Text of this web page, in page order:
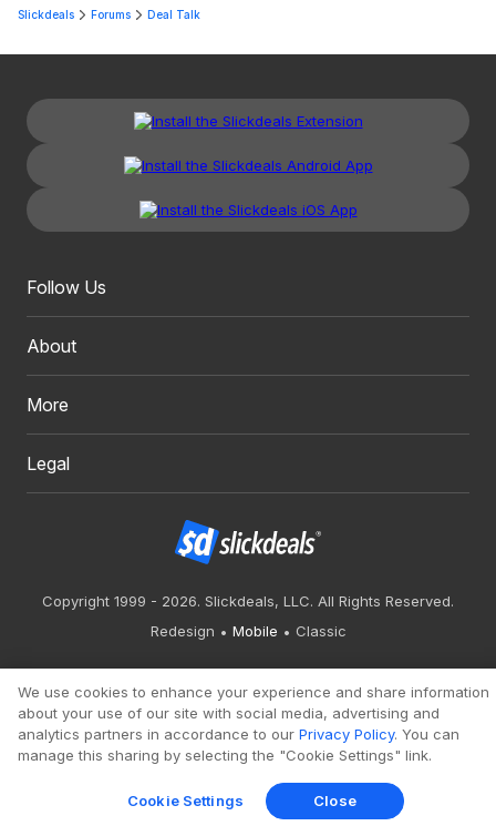
Slickdeals Forums Deal Talk
Follow Us
About
More
Legal
Copyright 1999 - 2026. Slickdeals, LLC. All Rights Reserved.
Redesign
Mobile Classic
We use cookies to enhance your experience and share information
about your use of our site with social media, advertising and
analytics partners in accordance to our Privacy Policy. You can
manage this sharing by selecting the "Cookie Settings" link.
Cookie Settings Close